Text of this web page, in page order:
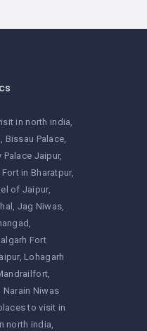
in north india
Bissau Palace
Palace Jaipur
Fort in Bharatpur
of Jaipur
Jag Niwas
Fort
Lohagarh
Narain Niwas
to visit in
north india